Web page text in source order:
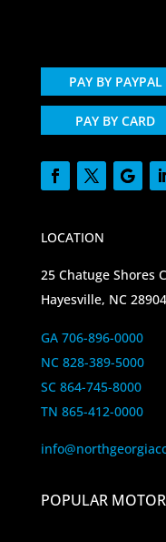
PAY BY PAYPAL
PAY BY CARD
LOCATION
25 Chatuge Shores
Hayesville, NC 28904
GA 706-896-0000
NC 828-389-5000
SC 864-745-8000
TN 865-412-0000
POPULAR